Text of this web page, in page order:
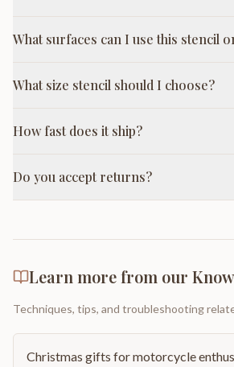
What surfaces can I use this stencil
What size stencil should I choose?
How fast does it ship?
Do you accept returns?
Learn more from our
Techniques, tips, and troubleshooting
Christmas gifts for motorcycle